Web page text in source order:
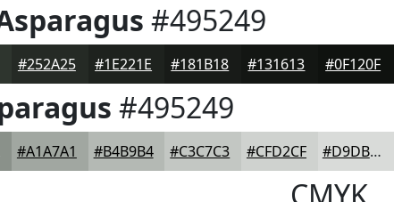
#495249
#252A25 #1E221E #181B18 #131613 #0F120F
#495249
#A1A7A1 #B4B9B4 #C3C7C3 #CFD2CF #D9DBD9